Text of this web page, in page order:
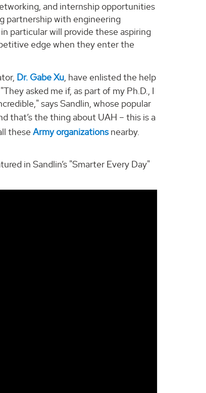
and internship opportunities
partnership with engineering
particular will provide these aspiring
edge when they enter the
Dr. Gabe Xu, have enlisted the help
asked me if, as part of my Ph.D., I
says Sandlin, whose popular
that’s the thing about UAH – this is a
theseArmy organizationsnearby.
in Sandlin’s "Smarter Every Day"